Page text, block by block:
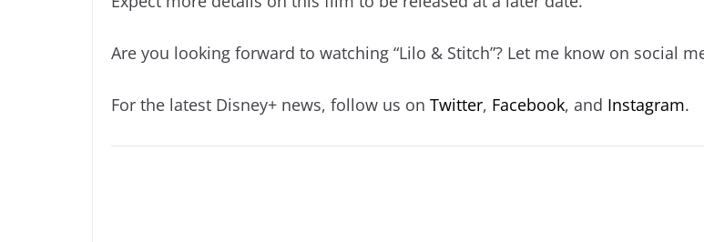
Are you looking forward to watching “Lilo & Stitch”? Let me know on social
For the latest Disney+ news, follow us on Twitter, Facebook, and Instagram.